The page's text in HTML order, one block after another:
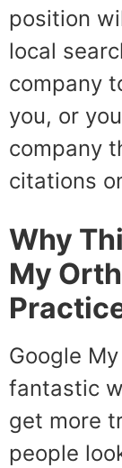
position
local
company
you, or
company
citations
Why
My
Google
fantastic
get more
people